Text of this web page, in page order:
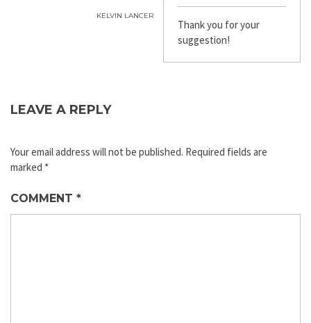
KELVIN LANCER
Thank you for your
suggestion!
LEAVE A REPLY
Your email address will not be published. Required fields are
marked *
COMMENT *